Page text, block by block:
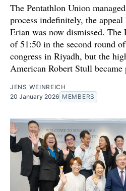
The Pentathlon Union
process indefinitely, the
Erian was now dismissed.
of 51:50 in the second round
congress in Riyadh, but the
American Robert Stull became
JENS WEINREICH
20 January 2026 MEMBERS